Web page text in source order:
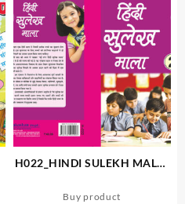
H022_HINDI SULEKH MALA-
Buy product